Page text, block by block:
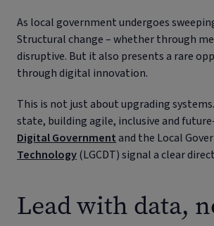
As local government undergoes
Structural change – whether through
disruptive. But it also presents a rare
through digital innovation.
This is not just about upgrading
state, building agile, inclusive and
Digital Governmentand the Local
Technology(LGCDT) signal a clear
Lead with data,